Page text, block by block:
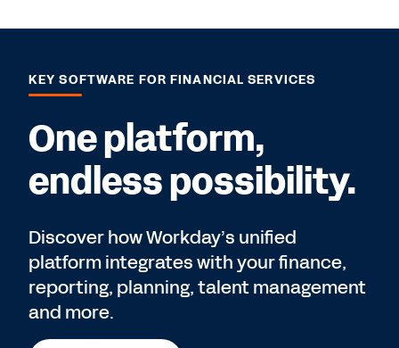
KEY SOFTWARE FOR FINANCIAL SERVICES
One platform,
endless possibility.
Discover how Workday’s unified
platform integrates with your finance,
reporting, planning, talent management
and more.